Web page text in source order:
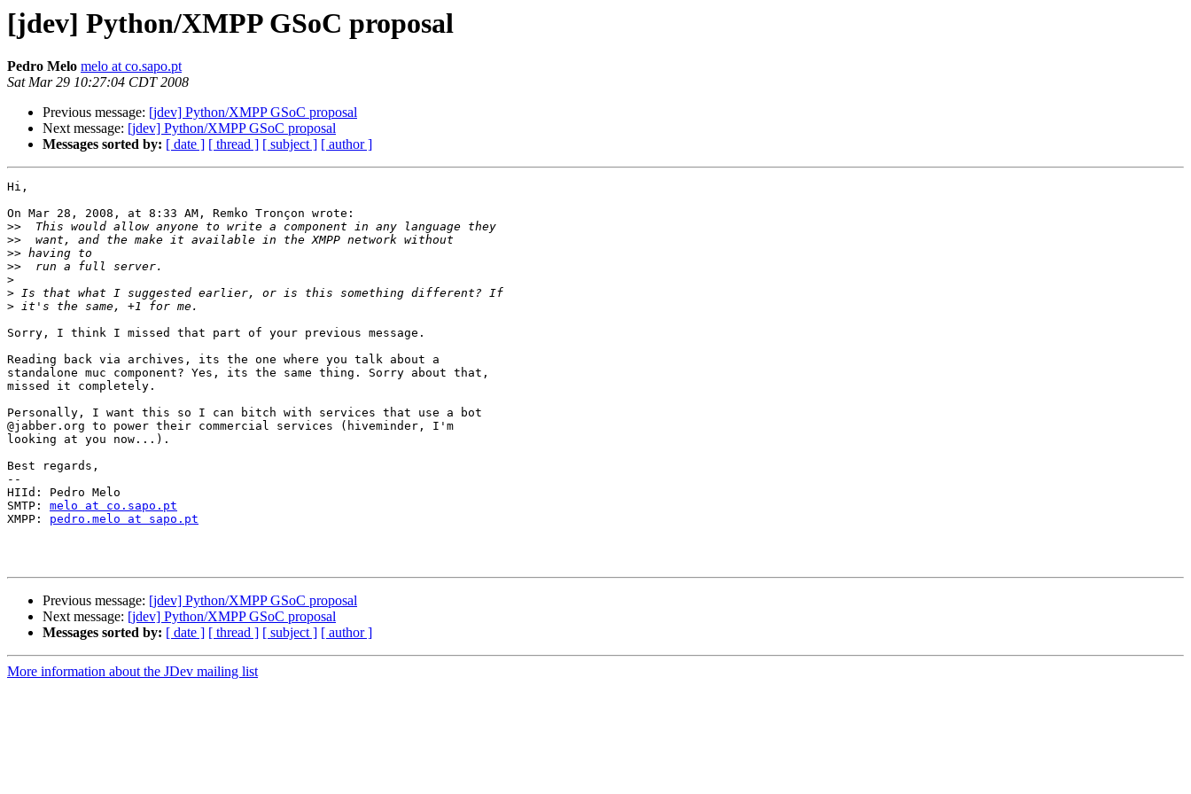
[jdev] Python/XMPP GSoC proposal
Pedro Melo melo at co.sapo.pt
Sat Mar 29 10:27:04 CDT 2008
Previous message: [jdev] Python/XMPP GSoC proposal
Next message: [jdev] Python/XMPP GSoC proposal
Messages sorted by: [ date ] [ thread ] [ subject ] [ author ]
Hi,
On Mar 28, 2008, at 8:33 AM, Remko Tronçon wrote:
>>
>>
>>
>>
>
>
>
Sorry, I think I missed that part of your previous message.
Reading back via archives, its the one where you talk about a
standalone muc component? Yes, its the same thing. Sorry about that,
missed it completely.
Personally, I want this so I can bitch with services that use a bot
@jabber.org to power their commercial services (hiveminder, I'm
looking at you now...).
Best regards,
--
HIId: Pedro Melo
SMTP: melo at co.sapo.pt
XMPP: pedro.melo at sapo.pt
Previous message: [jdev] Python/XMPP GSoC proposal
Next message: [jdev] Python/XMPP GSoC proposal
Messages sorted by: [ date ] [ thread ] [ subject ] [ author ]
More information about the JDev mailing list